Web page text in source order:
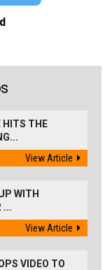
HITS THE
View Article
WITH
...
View Article
VIDEO TO